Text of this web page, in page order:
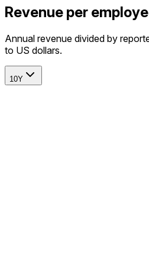
Revenue per
Annual revenue divided by
to US dollars.
10Y